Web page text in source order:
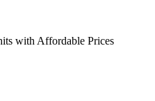
with Affordable Prices